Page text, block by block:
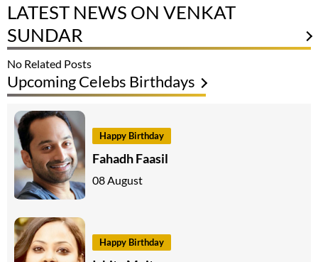
LATEST NEWS ON VENKAT
SUNDAR
No Related Posts
Upcoming Celebs Birthdays
Happy Birthday
Fahadh Faasil
08 August
Happy Birthday